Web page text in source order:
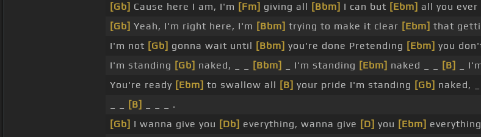
[Gb] Cause here I am, I'm [Fm] giving all [Bbm] I can but [Ebm] all you ever
[Gb] Yeah, I'm right here, I'm [Bbm] trying to make it clear [Ebm] that
I'm not [Gb] gonna wait until [Bbm] you're done Pretending [Ebm] you
I'm standing [Gb] naked, _ _ [Bbm] _ I'm standing [Ebm] naked _ _ [B] _
You're ready [Ebm] to swallow all [B] your pride I'm standing [Gb] naked, _
[B]
_ _ _ .
[Gb] I wanna give you [Db] everything, wanna give [D] you [Ebm]